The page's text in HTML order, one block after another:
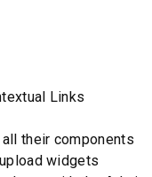
Links
their components
widgets